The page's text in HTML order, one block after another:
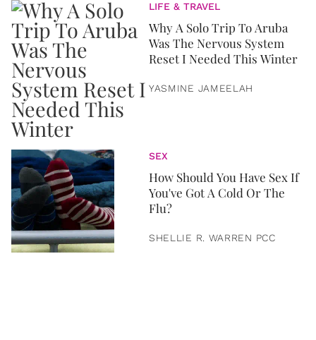
LIFE & TRAVEL
Why A Solo Trip To Aruba
Was The Nervous System
Reset I Needed This Winter
YASMINE JAMEELAH
SEX
How Should You Have Sex If
You've Got A Cold Or The
Flu?
SHELLIE R. WARREN PCC